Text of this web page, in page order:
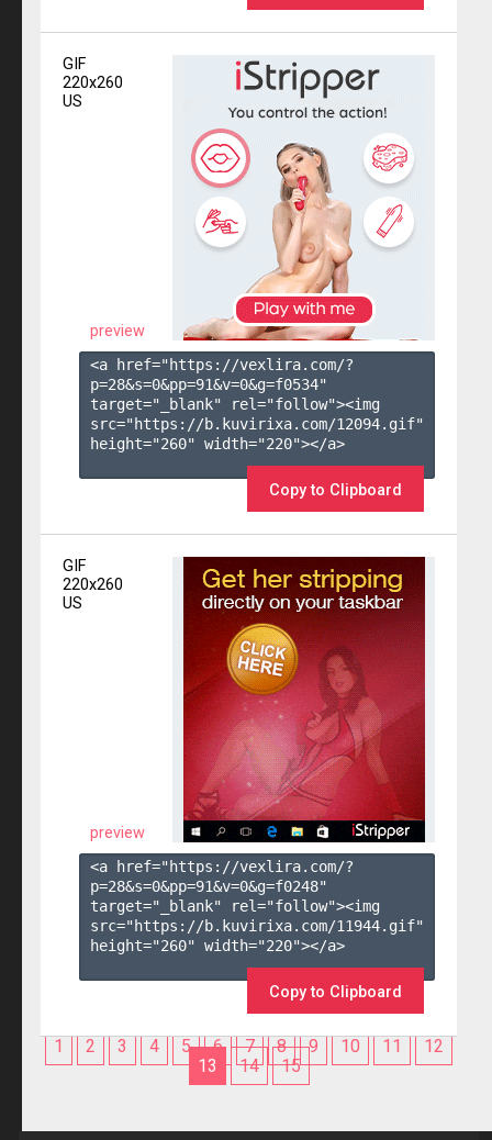
GIF
220x260
US
preview
<a href="https://vexlira.com/?
p=28&s=0&pp=91&v=0&g=f0534"
target="_blank" rel="follow"><img
src="https://b.kuvirixa.com/12094.gif"
height="260" width="220"></a>
Copy to Clipboard
GIF
220x260
US
preview
<a href="https://vexlira.com/?
p=28&s=0&pp=91&v=0&g=f0248"
target="_blank" rel="follow"><img
src="https://b.kuvirixa.com/11944.gif"
height="260" width="220"></a>
Copy to Clipboard
1 2 3 4 5 6 7 8 9 10 11
12
13
14 15